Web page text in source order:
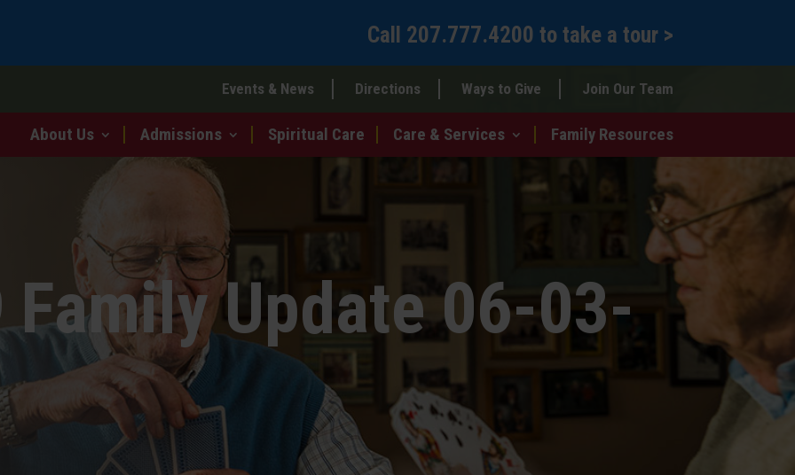
Call 207.777.4200 to take a tour >
Events & News Directions Ways to Give Join Our Team
About Us Admissions Spiritual Care Care & Services Family Resources
Family Update 06-03-